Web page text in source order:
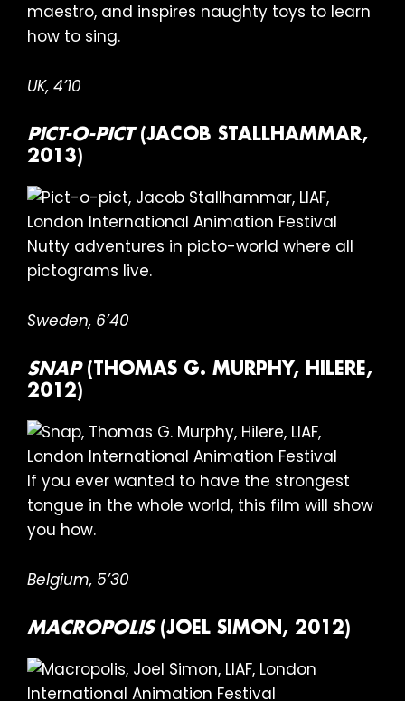
maestro, and inspires naughty toys to learn
how to sing.
UK, 4’10
PICT-O-PICT(JACOB STALLHAMMAR,
2013)
Nutty adventures in picto-world where all
pictograms live.
Sweden, 6’40
SNAP(THOMAS G. MURPHY, HILERE,
2012)
If you ever wanted to have the strongest
tongue in the whole world, this film will show
you how.
Belgium, 5’30
MACROPOLIS(JOEL SIMON, 2012)